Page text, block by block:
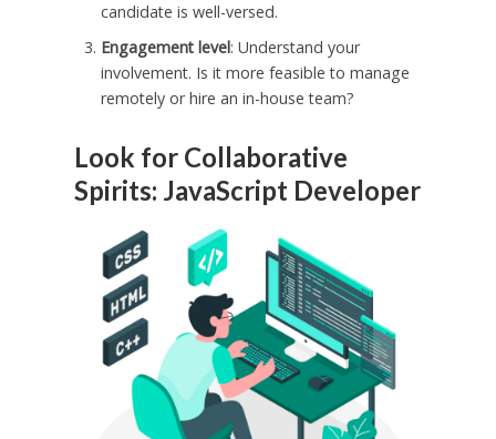
candidate is well-versed.
Engagement level: Understand your
involvement. Is it more feasible to manage
remotely or hire an in-house team?
Look for Collaborative
Spirits: JavaScript Developer